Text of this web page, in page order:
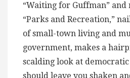
“Waiting for Guffman” and
“Parks and Recreation,”
of small-town living and
government, makes a
scalding look at
should leave you shaken